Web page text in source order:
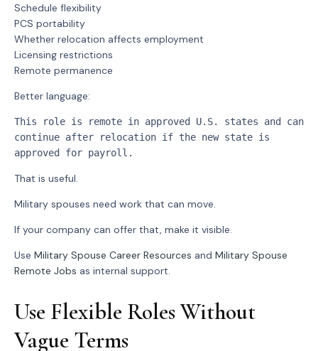
Schedule flexibility
PCS portability
Whether relocation affects employment
Licensing restrictions
Remote permanence
Better language:
This role is remote in approved U.S. states and can
continue after relocation if the new state is
approved for payroll.
That is useful.
Military spouses need work that can move.
If your company can offer that, make it visible.
Use Military Spouse Career Resources and Military Spouse
Remote Jobs as internal support.
Use Flexible Roles Without
Vague Terms